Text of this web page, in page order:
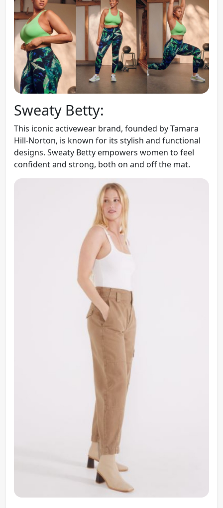
Sweaty Betty:
This iconic activewear brand, founded by Tamara
Hill-Norton, is known for its stylish and functional
designs. Sweaty Betty empowers women to feel
confident and strong, both on and off the mat.